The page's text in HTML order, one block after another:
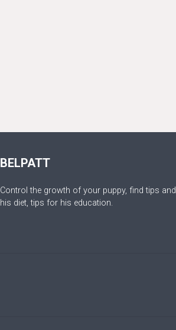
BELPATT
Control the growth of your puppy, find tips
his diet, tips for his education.